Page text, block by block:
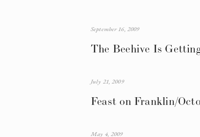
The Beehive Is
September 16, 2009
Feast on Franklin/
July 21, 2009
May 4, 2009